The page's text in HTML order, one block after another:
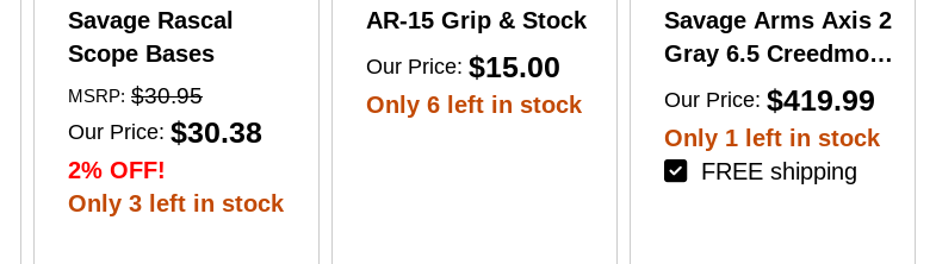
Savage Rascal
Scope Bases
MSRP: $30.95
Our Price: $30.38
2% OFF!
Only 3 left in stock
AR-15 Grip & Stock
Our Price: $15.00
Only 6 left in stock
Savage Arms Axis 2
Gray 6.5 Creedmoor
4+1 22" Right Hand
Our Price: $419.99
Only 1 left in stock
FREE shipping